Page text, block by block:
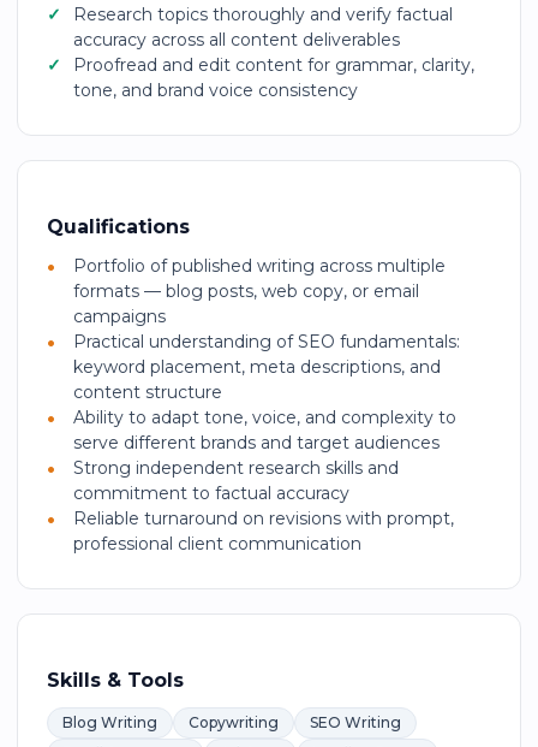
Research topics thoroughly and verify factual
accuracy across all content deliverables
Proofread and edit content for grammar, clarity,
tone, and brand voice consistency
Qualifications
Portfolio of published writing across multiple
formats — blog posts, web copy, or email
campaigns
Practical understanding of SEO fundamentals:
keyword placement, meta descriptions, and
content structure
Ability to adapt tone, voice, and complexity to
serve different brands and target audiences
Strong independent research skills and
commitment to factual accuracy
Reliable turnaround on revisions with prompt,
professional client communication
Skills & Tools
Blog Writing Copywriting
SEO Writing